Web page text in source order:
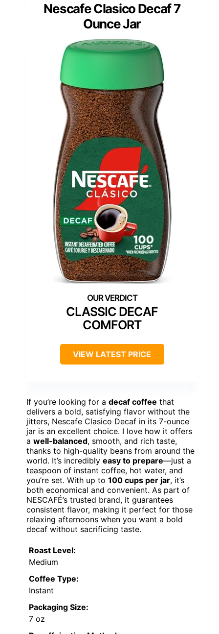
Nescafe Clasico Decaf 7
Ounce Jar
CLASSIC DECAF
COMFORT
VIEW LATEST PRICE
If you’re looking for a decaf coffee that
delivers a bold, satisfying flavor without the
jitters, Nescafe Clasico Decaf in its 7-ounce
jar is an excellent choice. I love how it offers
a well-balanced, smooth, and rich taste,
thanks to high-quality beans from around the
world. It’s incredibly easy to prepare—just a
teaspoon of instant coffee, hot water, and
you’re set. With up to 100 cups per jar, it’s
both economical and convenient. As part of
NESCAFÉ’s trusted brand, it guarantees
consistent flavor, making it perfect for those
relaxing afternoons when you want a bold
decaf without sacrificing taste.
Roast Level:
Medium
Coffee Type:
Instant
Packaging Size:
7 oz